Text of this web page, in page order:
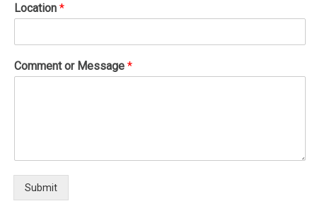
Location*
Comment or Message*
Submit